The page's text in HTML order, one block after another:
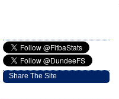
Share The Site